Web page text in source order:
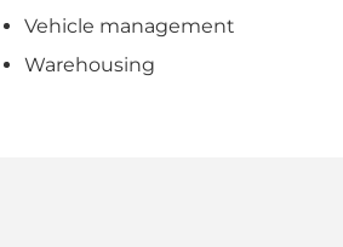
Vehicle management
Warehousing